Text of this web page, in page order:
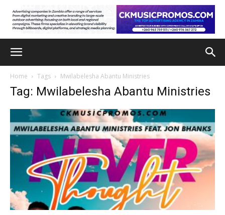
Home Tags Mwilabelesha Abantu Ministries
Tag: Mwilabelesha Abantu Ministries